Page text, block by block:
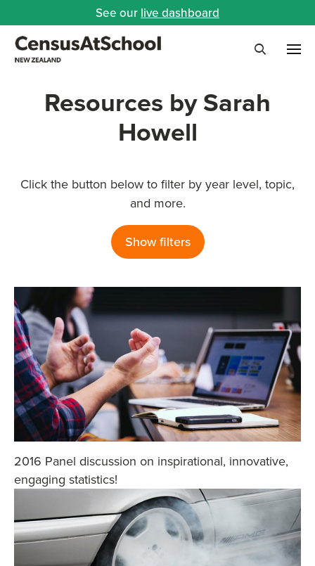
See our live dashboard
Resources by Sarah
Howell
Click the button below to filter by year level, topic,
and more.
Show filters
2016 Panel discussion on inspirational, innovative,
engaging statistics!